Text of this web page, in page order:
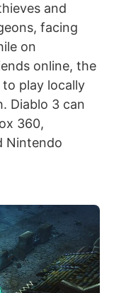
and
facing
on
online, the
play locally
Diablo 3 can
360,
Nintendo